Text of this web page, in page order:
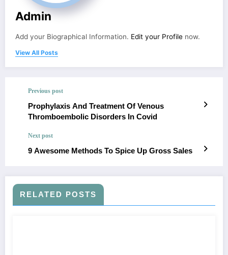
Admin
Add your Biographical Information. Edit your Profile now.
View All Posts
Previous post
Prophylaxis And Treatment Of Venous
Thromboembolic Disorders In Covid
Next post
9 Awesome Methods To Spice Up Gross Sales
RELATED POSTS